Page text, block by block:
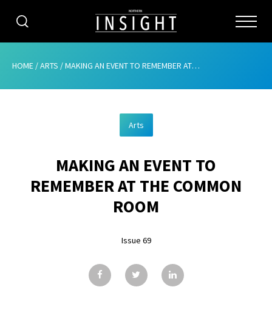
CATEGORIES
ABOUT
ADVERTISING
CONTRIBUTE
GALLERY
HOME /ARTS /MAKING AN EVENT TO REMEMBER AT THE COMMON ROOM
Arts
MAKING AN EVENT TO
REMEMBER AT THE COMMON
ROOM
Issue 69